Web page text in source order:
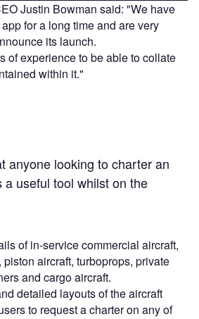
Justin Bowman said: "We have
for a long time and are very
its launch.
of experience to be able to collate
within it."
anyone looking to charter an
useful tool whilst on the
of in-service commercial aircraft,
aircraft, turboprops, private
and cargo aircraft.
detailed layouts of the aircraft
to request a charter on any of